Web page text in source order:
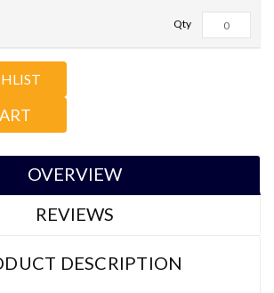
OVERVIEW
REVIEWS
DESCRIPTION